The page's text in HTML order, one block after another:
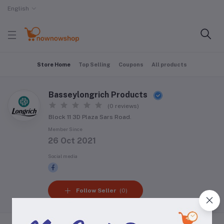
English
Store Home Top Selling Coupons All products
Basseylongrich Products
(0 reviews)
Block 11 3D Plaza Sars Road.
Member Since
26 Oct 2021
Social media
Follow Seller (0)